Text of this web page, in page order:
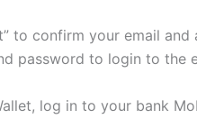
to confirm your email
password to login to the
log in to your bank